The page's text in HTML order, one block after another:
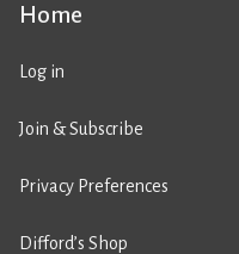
Home
Log in
Join & Subscribe
Privacy Preferences
Difford’s Shop